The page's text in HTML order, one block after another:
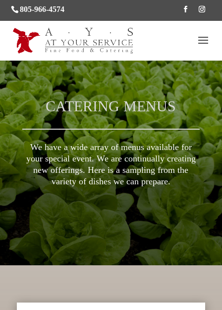
805-966-4574
CATERING MENUS
We have a wide array of menus available for
your special event. We are continually creating
new offerings. Here is a sampling from the
variety of dishes we can prepare.